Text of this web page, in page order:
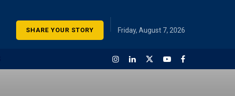
SHARE YOUR STORY Friday, August 7, 2026